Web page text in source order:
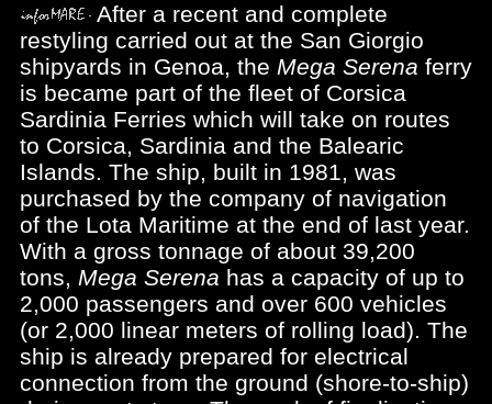
After a recent and complete
restyling carried out at the San Giorgio
shipyards in Genoa, the Mega Serena ferry
is became part of the fleet of Corsica
Sardinia Ferries which will take on routes
to Corsica, Sardinia and the Balearic
Islands. The ship, built in 1981, was
purchased by the company of navigation
of the Lota Maritime at the end of last year.
With a gross tonnage of about 39,200
tons, Mega Serena has a capacity of up to
2,000 passengers and over 600 vehicles
(or 2,000 linear meters of rolling load). The
ship is already prepared for electrical
connection from the ground (shore-to-ship)